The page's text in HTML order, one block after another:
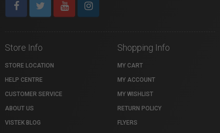
Store Info
STORE LOCATION
HELP CENTRE
CUSTOMER SERVICE
ABOUT US
VISTEK BLOG
Shopping Info
MY CART
MY ACCOUNT
MY WISHLIST
RETURN POLICY
FLYERS